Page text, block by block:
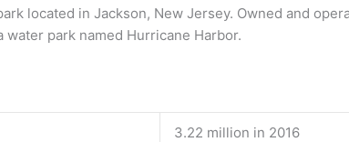
located in Jackson, New Jersey. Owned and
park named Hurricane Harbor.
3.22 million in 2016